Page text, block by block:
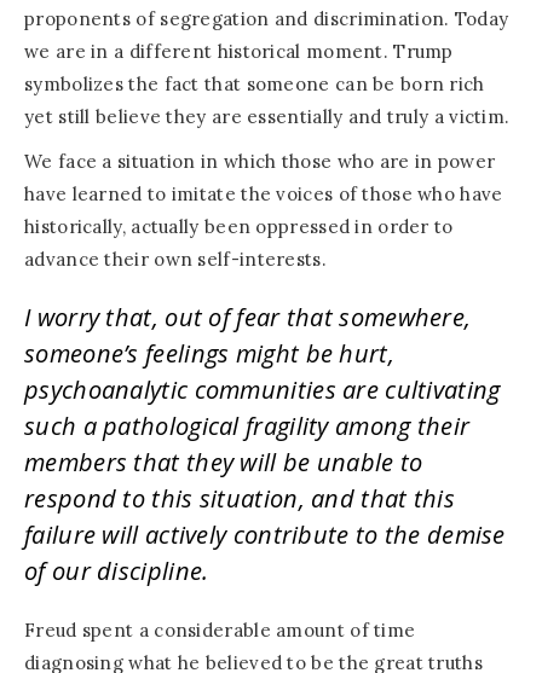
proponents of segregation and discrimination. Today
we are in a different historical moment. Trump
symbolizes the fact that someone can be born rich
yet still believe they are essentially and truly a victim.
We face a situation in which those who are in power
have learned to imitate the voices of those who have
historically, actually been oppressed in order to
advance their own self-interests.
I worry that, out of fear that somewhere,
someone’s feelings might be hurt,
psychoanalytic communities are cultivating
such a pathological fragility among their
members that they will be unable to
respond to this situation, and that this
failure will actively contribute to the demise
of our discipline.
Freud spent a considerable amount of time
diagnosing what he believed to be the great truths